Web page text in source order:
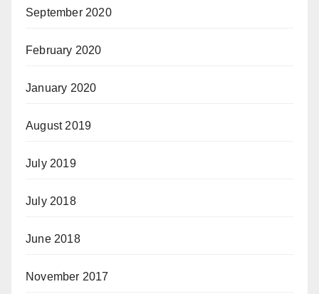
September 2020
February 2020
January 2020
August 2019
July 2019
July 2018
June 2018
November 2017